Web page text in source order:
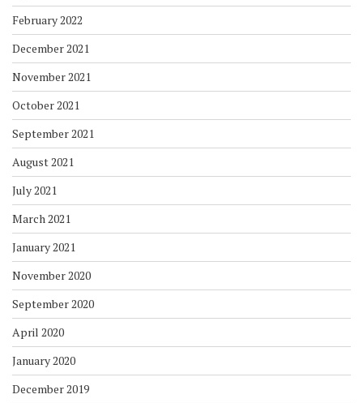
February 2022
December 2021
November 2021
October 2021
September 2021
August 2021
July 2021
March 2021
January 2021
November 2020
September 2020
April 2020
January 2020
December 2019